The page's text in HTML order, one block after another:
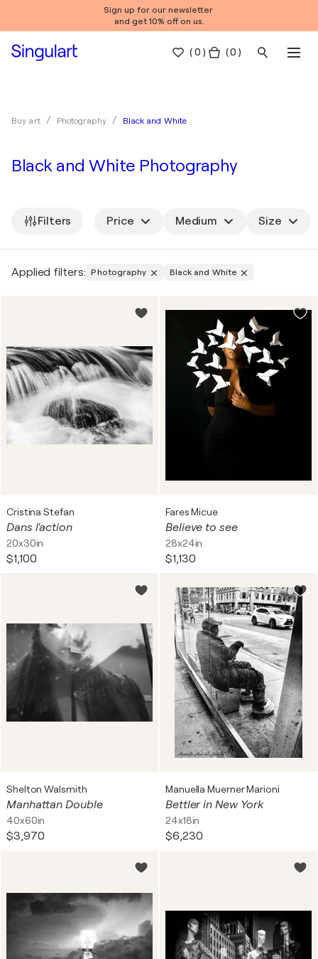
Sign up for our newsletter
and get 10% off on us.
(0 ) ( 0 )
Buy art Photography Black and White
Black and White Photography
Filters Price Medium Size
Applied filters: Photography Black and White
Cristina Stefan
Dans l'action
20x30in
$1,100
Fares Micue
Believe to see
28x24in
$1,130
Shelton Walsmith
Manhattan Double
40x60in
$3,970
Manuella Muerner Marioni
Bettler in New York
24x18in
$6,230